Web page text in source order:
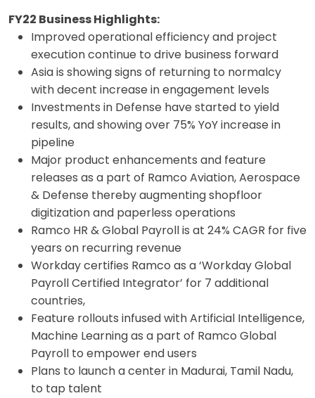
FY22 Business Highlights:
Improved operational efficiency and project
execution continue to drive business forward
Asia is showing signs of returning to normalcy
with decent increase in engagement levels
Investments in Defense have started to yield
results, and showing over 75% YoY increase in
pipeline
Major product enhancements and feature
releases as a part of Ramco Aviation, Aerospace
& Defense thereby augmenting shopfloor
digitization and paperless operations
Ramco HR & Global Payroll is at 24% CAGR for five
years on recurring revenue
Workday certifies Ramco as a ‘Workday Global
Payroll Certified Integrator’ for 7 additional
countries,
Feature rollouts infused with Artificial Intelligence,
Machine Learning as a part of Ramco Global
Payroll to empower end users
Plans to launch a center in Madurai, Tamil Nadu,
to tap talent